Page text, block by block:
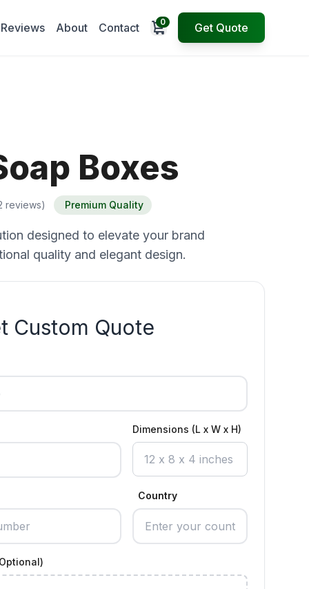
Reviews About Contact Open cart
0 Get Quote
Boxes
reviews) Premium Quality
designed to elevate your brand
quality and elegant design.
Custom Quote
Dimensions (L x W x H)
Country